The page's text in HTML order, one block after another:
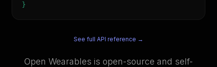
}
See full API reference →
Open Wearables is open-source and self-